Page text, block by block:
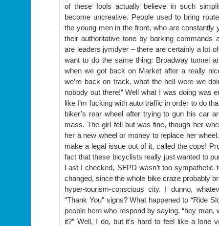
of these fools actually believe in such
become uncreative. People used to bring
the young men in the front, who are constantly
their authoritative tone by barking commands
are leaders jymdyer – there are certainly a lot
want to do the same thing: Broadway tunnel
when we got back on Market after a really
we’re back on track, what the hell were we
nobody out there!” Well what I was doing was
like I’m fucking with auto traffic in order to do
biker’s rear wheel after trying to gun his car
mass. The girl fell but was fine, though her
her a new wheel or money to replace her
make a legal issue out of it, called the cops!
fact that these bicyclists really just wanted to
Last I checked, SFPD wasn’t too
changed, since the whole bike craze probably
hyper-tourism-conscious city. I dunno,
“Thank You” signs? What happened to “Ride
people here who respond by saying, “hey man,
it?” Well, I do, but it’s hard to feel like a lone